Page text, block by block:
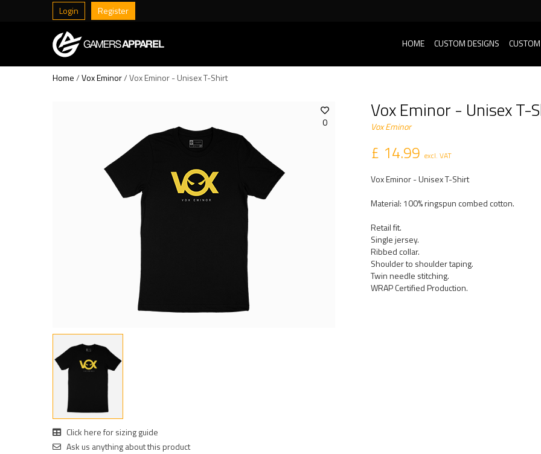
Login Register
HOME CUSTOM DESIGNS
Home/Vox Eminor/ Vox Eminor - Unisex T-Shirt
0
Click here for sizing guide
Ask us anything about this product
Vox Eminor - Unisex T-
Vox Eminor
£ 14.99 excl. VAT
Vox Eminor - Unisex T-Shirt
Material: 100% ringspun combed cotton.
Retail fit.
Single jersey.
Ribbed collar.
Shoulder to shoulder taping.
Twin needle stitching.
WRAP Certified Production.